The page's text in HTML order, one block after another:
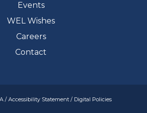
Events
WEL Wishes
Careers
Contact
/ Accessibility Statement / Digital Policies